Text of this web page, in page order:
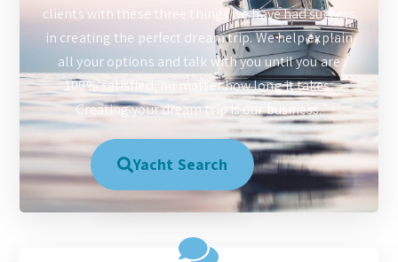
clients with these three things we have had success
in creating the perfect dream trip. We help explain
all your options and talk with you until you are
100% satisfied, no matter how long it takes.
Creating your dream trip is our business.
Yacht Search